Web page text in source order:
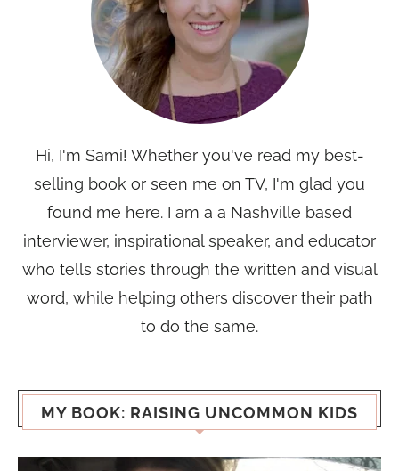
Hi, I'm Sami! Whether you've read my best-
selling book or seen me on TV, I'm glad you
found me here. I am a a Nashville based
interviewer, inspirational speaker, and educator
who tells stories through the written and visual
word, while helping others discover their path
to do the same.
MY BOOK: RAISING UNCOMMON KIDS